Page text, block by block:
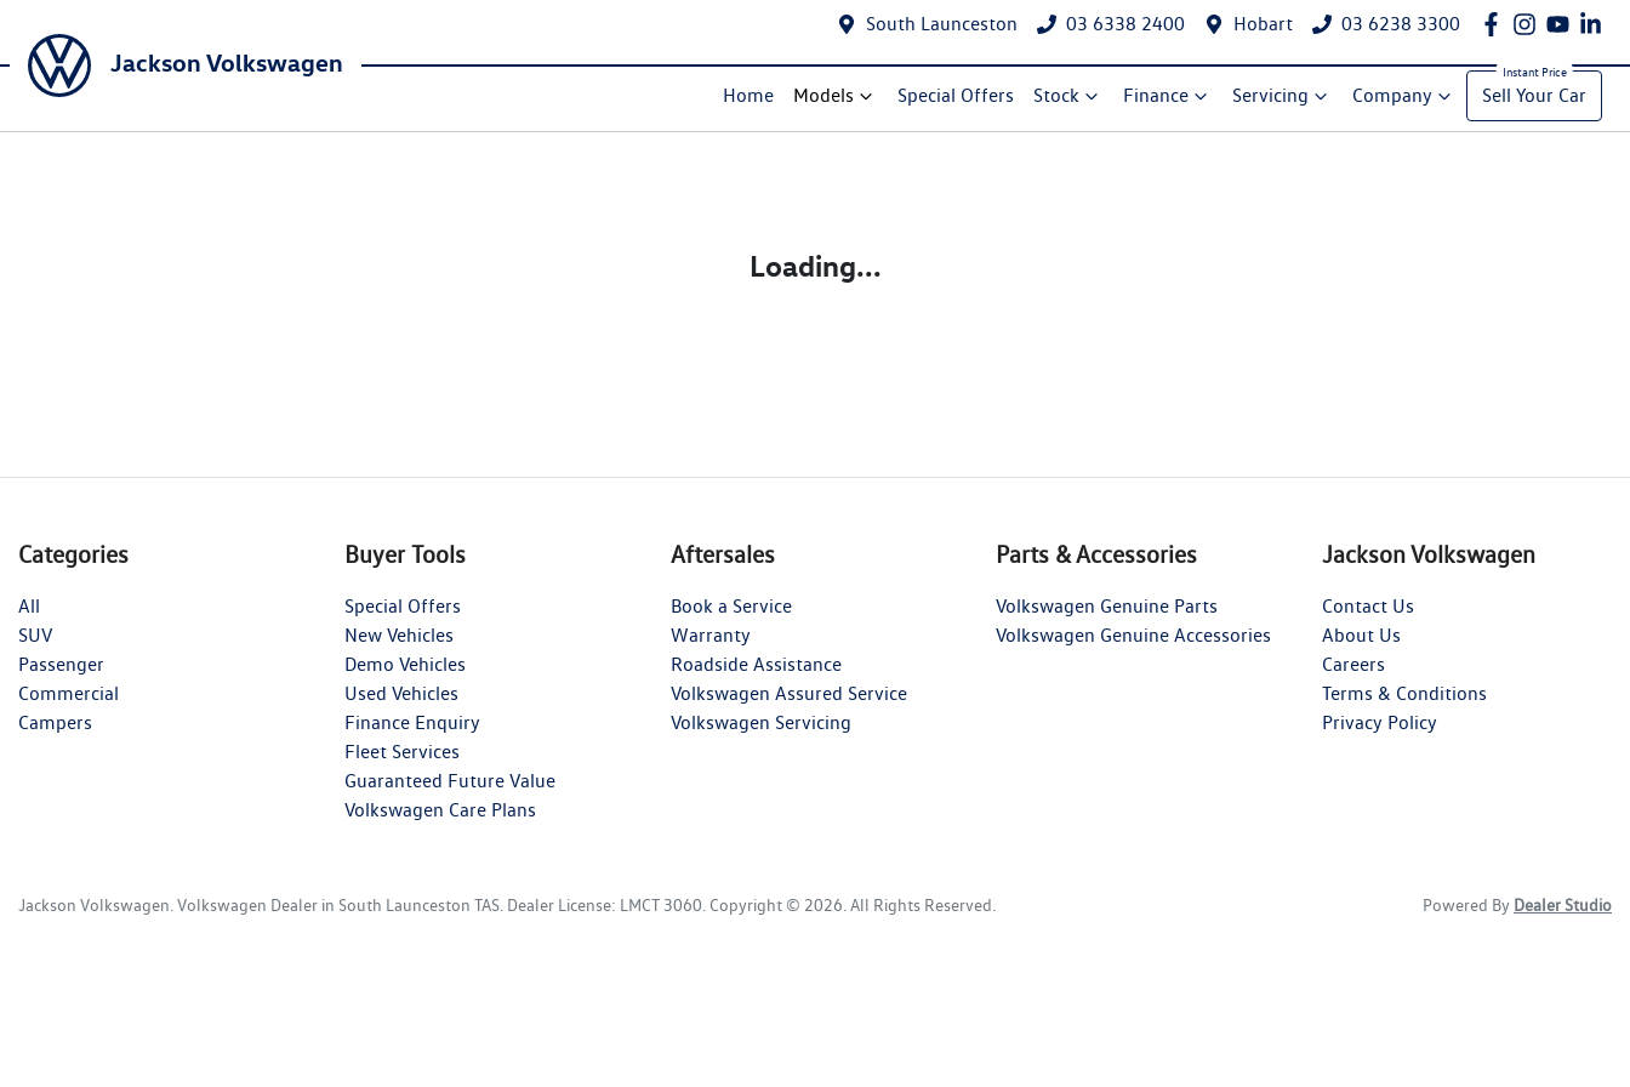
South Launceston 03 6338 2400 Hobart 03 6238 3300
Jackson Volkswagen
Home Models Special Offers Stock Finance Servicing Company Sell Your Car
Loading...
Categories
All
SUV
Passenger
Commercial
Campers
Buyer Tools
Special Offers
New Vehicles
Demo Vehicles
Used Vehicles
Finance Enquiry
Fleet Services
Guaranteed Future Value
Volkswagen Care Plans
Aftersales
Book a Service
Warranty
Roadside Assistance
Volkswagen Assured Service
Volkswagen Servicing
Parts & Accessories
Volkswagen Genuine Parts
Volkswagen Genuine Accessories
Jackson Volkswagen
Contact Us
About Us
Careers
Terms & Conditions
Privacy Policy
Jackson Volkswagen Volkswagen Dealer in South Launceston TAS Dealer License: LMCT 3060 Copyright © 2026 . All Rights Reserved. Powered By Dealer Studio